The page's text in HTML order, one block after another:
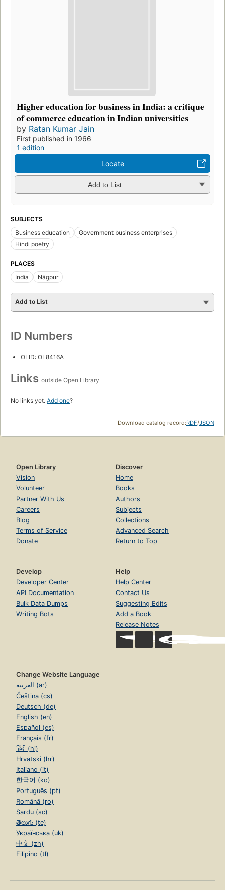
Higher education for business in India: a critique
of commerce education in Indian universities
by Ratan Kumar Jain
First published in 1966
1 edition
Locate
Add to List
SUBJECTS
Business education
Government business enterprises
Hindi poetry
PLACES
India
Nāgpur
Add to List
ID Numbers
OLID: OL8416A
Links outside Open Library
No links yet. Add one?
Download catalog record:RDF/JSON
Open Library
Vision
Volunteer
Partner With Us
Careers
Blog
Terms of Service
Donate
Discover
Home
Books
Authors
Subjects
Collections
Advanced Search
Return to Top
Develop
Developer Center
API Documentation
Bulk Data Dumps
Writing Bots
Help
Help Center
Contact Us
Suggesting Edits
Add a Book
Release Notes
Change Website Language
العربية (ar)
Čeština (cs)
Deutsch (de)
English (en)
Español (es)
Français (fr)
हिंदी (hi)
Hrvatski (hr)
Italiano (it)
한국어 (ko)
Português (pt)
Română (ro)
Sardu (sc)
తెలుగు (te)
Українська (uk)
中文 (zh)
Filipino (tl)